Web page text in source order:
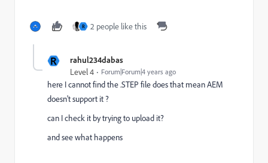
R 2 people like this
R rahul234dabas
Level 4 Forum|Forum|4 years ago
here I cannot find the .STEP file does that mean AEM
doesn't support it ?
can I check it by trying to upload it?
and see what happens